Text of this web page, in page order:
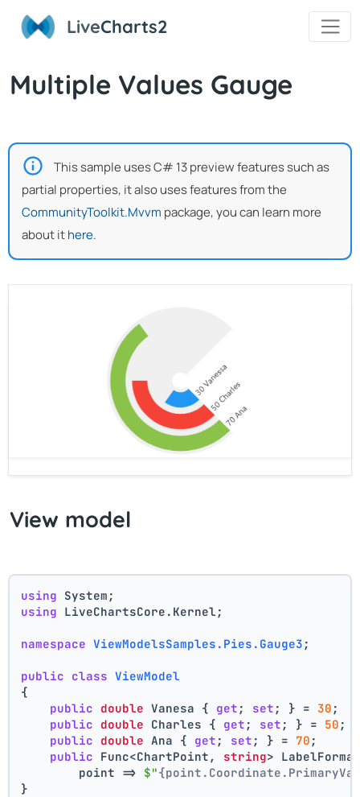
LiveCharts2
Multiple Values Gauge
This sample uses C# 13 preview features such as
partial properties, it also uses features from the
CommunityToolkit.Mvvm package, you can learn more
about ithere.
View model
using System;
using LiveChartsCore.Kernel;
namespace ViewModelsSamples.Pies.Gauge3 ;
public class ViewModel
{
public double Vanesa { get ; set ; } = 30 ;
public double Charles { get ; set ; } = 50 ;
public double Ana { get ; set ; } = 70 ;
public Func<ChartPoint, string>
        point =>
$"
}